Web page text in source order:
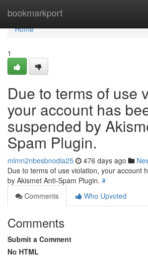
bookmarkport
Home
Home
1
Due to terms of use
your account has
suspended by
Spam Plugin.
mlmn2nbesbnodia25 476 days ago
Due to terms of use violation, your account
by Akismet Anti-Spam Plugin. #
Comments
Who Upvoted
Comments
Submit a Comment
No HTML